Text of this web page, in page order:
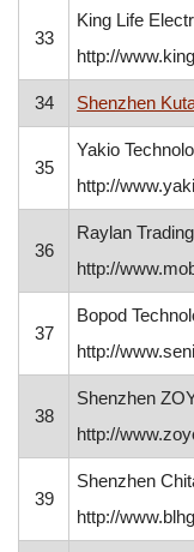
33
King Life
http://
34 Shenzhen
35
Yakio
http://
36
Raylan
http://
37
Bopod
http://
38
Shenzhen
http://
39
Shenzhen
http://